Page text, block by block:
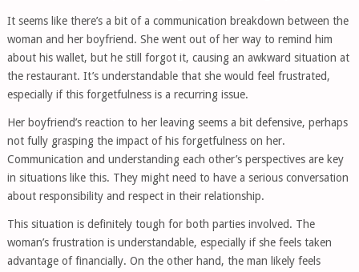
It seems like there’s a bit of a communication breakdown between the
woman and her boyfriend. She went out of her way to remind him
about his wallet, but he still forgot it, causing an awkward situation at
the restaurant. It’s understandable that she would feel frustrated,
especially if this forgetfulness is a recurring issue.
Her boyfriend’s reaction to her leaving seems a bit defensive, perhaps
not fully grasping the impact of his forgetfulness on her.
Communication and understanding each other’s perspectives are key
in situations like this. They might need to have a serious conversation
about responsibility and respect in their relationship.
This situation is definitely tough for both parties involved. The
woman’s frustration is understandable, especially if she feels taken
advantage of financially. On the other hand, the man likely feels